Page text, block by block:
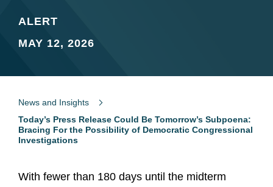
ALERT
MAY 12, 2026
News and Insights
Today’s Press Release Could Be Tomorrow’s Subpoena:
Bracing For the Possibility of Democratic Congressional
Investigations
With fewer than 180 days until the midterm